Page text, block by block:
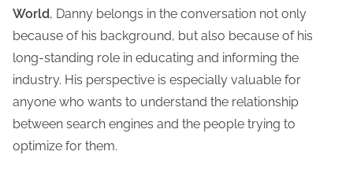
World, Danny belongs in the conversation not only
because of his background, but also because of his
long-standing role in educating and informing the
industry. His perspective is especially valuable for
anyone who wants to understand the relationship
between search engines and the people trying to
optimize for them.